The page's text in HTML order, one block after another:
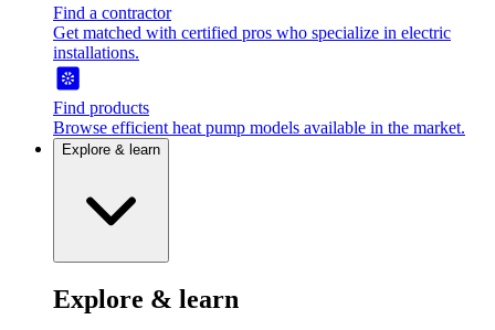
Find a contractor
Get matched with certified pros who specialize in electric
installations.
Find products
Browse efficient heat pump models available in the market.
Explore & learn
Explore & learn